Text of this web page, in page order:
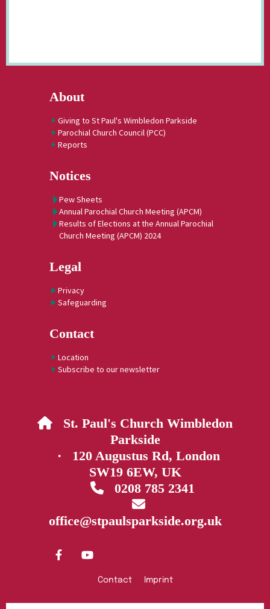
About
Giving to St Paul's Wimbledon Parkside
Parochial Church Council (PCC)
Reports
Notices
Pew Sheets
Annual Parochial Church Meeting (APCM)
Results of Elections at the Annual Parochial
Church Meeting (APCM) 2024
Legal
Privacy
Safeguarding
Contact
Location
Subscribe to our newsletter
 St. Paul's Church Wimbledon
Parkside
· 120 Augustus Rd, London
SW19 6EW, UK
0208 785 2341

office@stpaulsparkside.org.uk
Contact Imprint